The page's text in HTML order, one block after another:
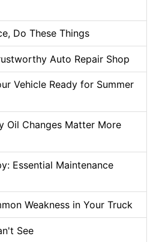
Do These Things
Auto Repair Shop
Vehicle Ready for Summer
Oil Changes Matter More
Essential Maintenance
Weakness in Your Truck
See